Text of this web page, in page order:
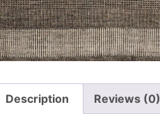
Description Reviews (0)